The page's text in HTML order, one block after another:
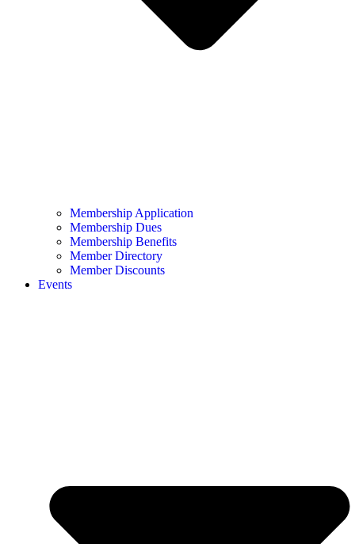
Membership Application
Membership Dues
Membership Benefits
Member Directory
Member Discounts
Events